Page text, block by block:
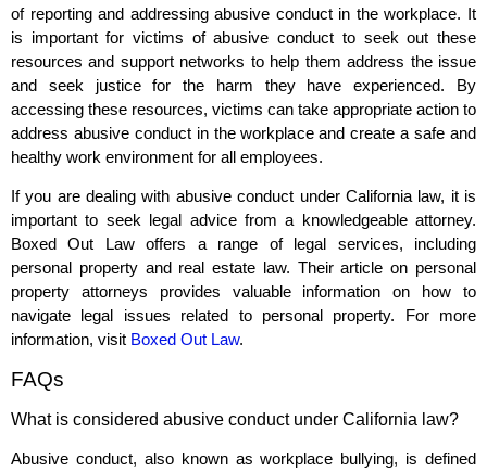
of reporting and addressing abusive conduct in the workplace. It
is important for victims of abusive conduct to seek out these
resources and support networks to help them address the issue
and seek justice for the harm they have experienced. By
accessing these resources, victims can take appropriate action to
address abusive conduct in the workplace and create a safe and
healthy work environment for all employees.
If you are dealing with abusive conduct under California law, it is
important to seek legal advice from a knowledgeable attorney.
Boxed Out Law offers a range of legal services, including
personal property and real estate law. Their article on personal
property attorneys provides valuable information on how to
navigate legal issues related to personal property. For more
information, visit Boxed Out Law.
FAQs
What is considered abusive conduct under California law?
Abusive conduct, also known as workplace bullying, is defined